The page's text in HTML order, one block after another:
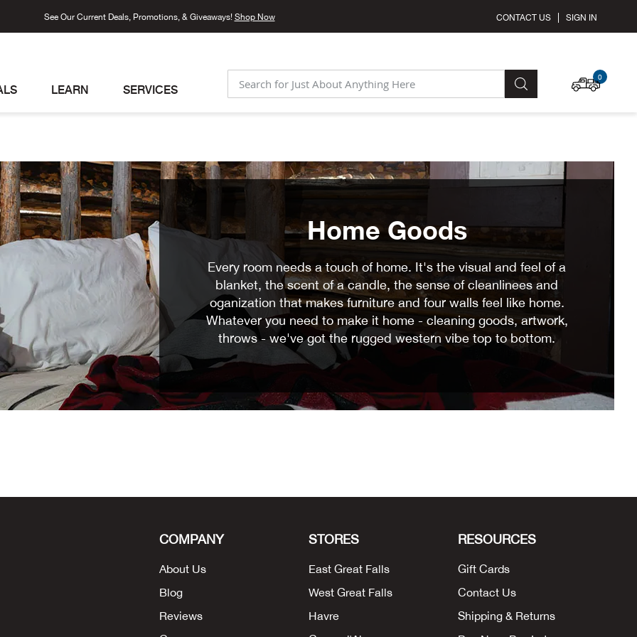
See Our Current Deals, Promotions, & Giveaways! Shop Now SIGN IN
CONTACT US
MY
0
SEARCH SEARCH
LEARN SERVICES
Home Goods
Every room needs a touch of home. It's the visual and feel of a
blanket, the scent of a candle, the sense of cleanlinees and
oganization that makes furniture and four walls feel like home.
Whatever you need to make it home - cleaning goods, artwork,
throws - we've got the rugged western vibe top to bottom.
COMPANY
About Us
Blog
Reviews
STORES
East Great Falls
West Great Falls
Havre
RESOURCES
Gift Cards
Contact Us
Shipping & Returns